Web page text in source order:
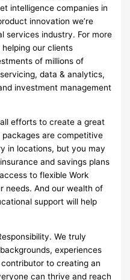
intelligence companies in
innovation we’re
services industry. For more
our clients
of millions of
data & analytics,
investment management
efforts to create a great
are competitive
in locations, but you may
and savings plans
to flexible Work
needs. And our wealth of
support will help
We truly
experiences
to creating an
can thrive and reach